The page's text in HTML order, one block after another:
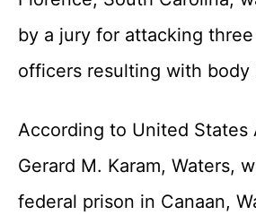
by a jury for attacking
officers resulting with body
According to United States
Gerard M. Karam, Waters,
federal prison in Canaan,